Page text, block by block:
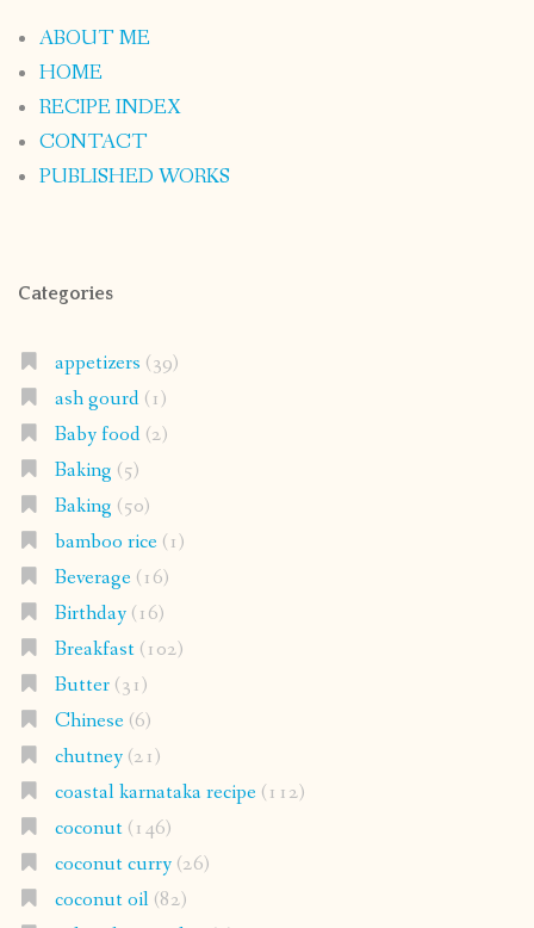
ABOUT ME
HOME
RECIPE INDEX
CONTACT
PUBLISHED WORKS
Categories
appetizers (39)
ash gourd(1)
Baby food(2)
Baking (5)
Baking (50)
bamboo rice(1)
Beverage(16)
Birthday(16)
Breakfast(102)
Butter(31)
Chinese(6)
chutney(21)
coastal karnataka recipe(112)
coconut(146)
coconut curry(26)
coconut oil(82)